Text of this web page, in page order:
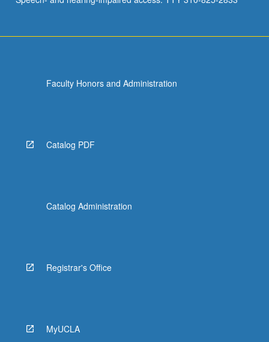
Faculty Honors and Administration
Catalog PDF
Catalog Administration
Registrar's Office
MyUCLA